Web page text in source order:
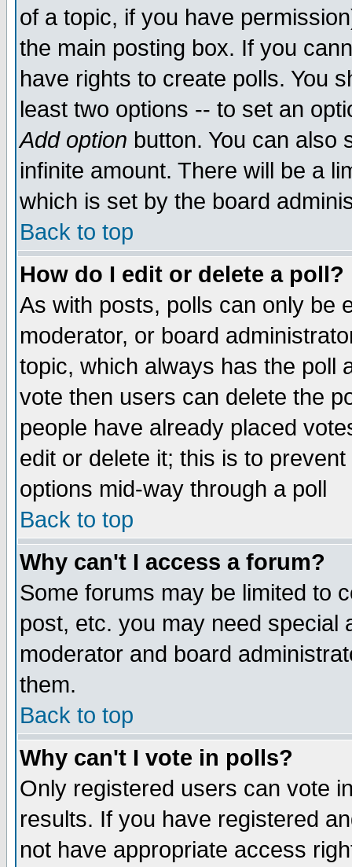
of a topic, if you have
the main posting box. If you
have rights to create polls. You
least two options -- to set an
Add option button. You can also
infinite amount. There will be a
which is set by the board
Back to top
How do I edit or delete a poll?
As with posts, polls can only be
moderator, or board
topic, which always has the poll
vote then users can delete the
people have already placed
edit or delete it; this is to
options mid-way through a poll
Back to top
Why can't I access a forum?
Some forums may be limited to
post, etc. you may need special
moderator and board
them.
Back to top
Why can't I vote in polls?
Only registered users can vote
results. If you have registered
not have appropriate access